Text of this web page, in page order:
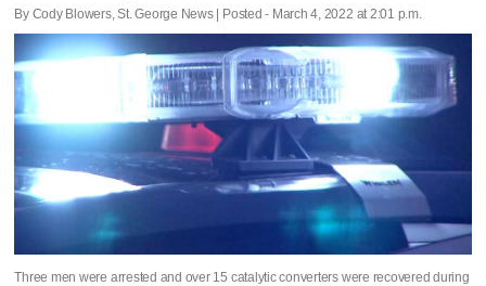
By Cody Blowers, St. George News | Posted - March 4, 2022 at 2:01 p.m.
Three men were arrested and over 15 catalytic converters were recovered during